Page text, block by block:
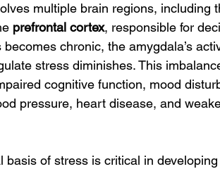
multiple brain regions, including
prefrontal cortex, responsible for
chronic, the amygdala’s
stress diminishes. This
cognitive function, mood
pressure, heart disease, and
basis of stress is critical in